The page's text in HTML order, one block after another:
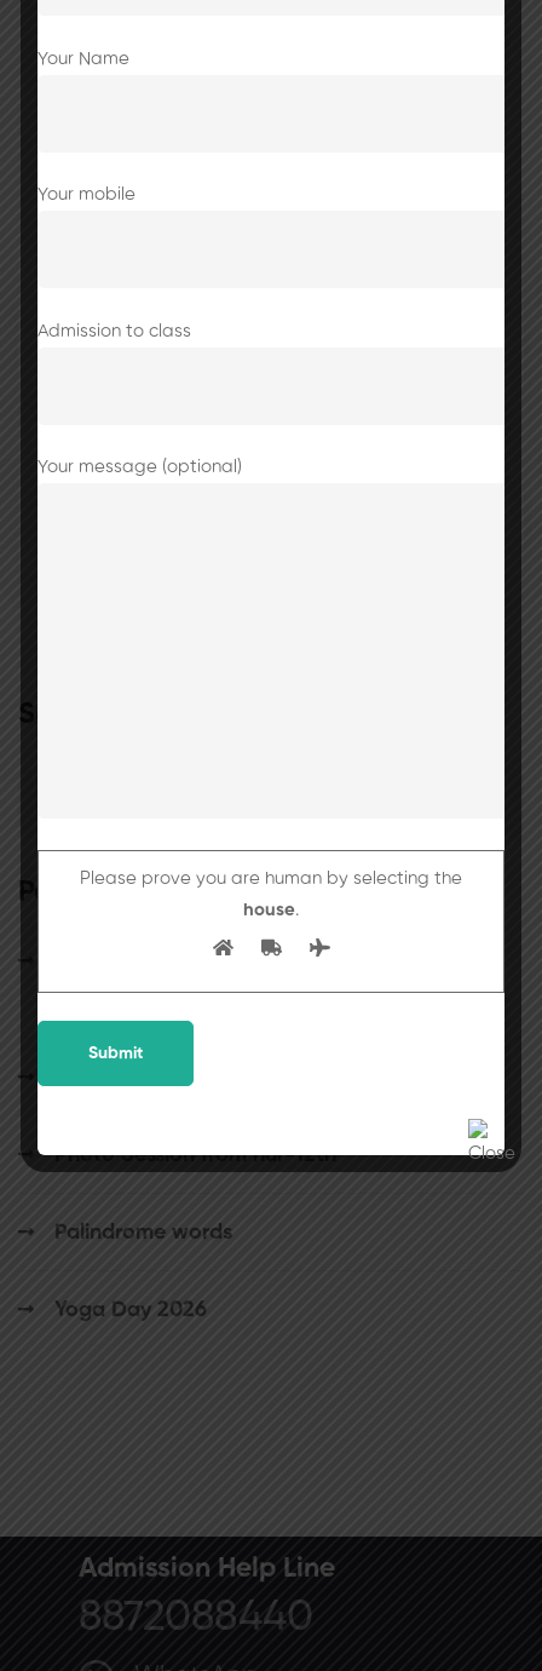
Brain Boost Game
Search
Popular posts
25th July 2026 will be observed as a holiday
for students.
School Circular
Photo Session from nur-12th
Palindrome words
Yoga Day 2026
Admission Help Line
8872088440
Your Name
Your mobile
Admission to class
Your message (optional)
Please prove you are human by selecting the
house.